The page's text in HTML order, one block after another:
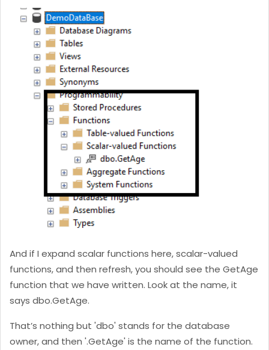
And if I expand scalar functions here, scalar-valued
functions, and then refresh, you should see the GetAge
function that we have written. Look at the name, it
says dbo.GetAge.
That’s nothing but 'dbo' stands for the database
owner, and then '.GetAge' is the name of the function.